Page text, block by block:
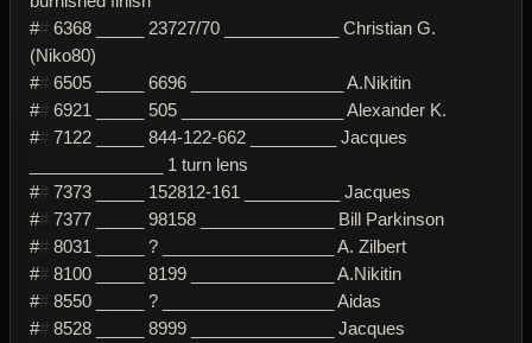
## 6368 _____ 23727/70 ____________ Christian G.
(Niko80)
## 6505 _____ 6696 ________________ A.Nikitin
## 6921 _____ 505 _________________ Alexander K.
## 7122 _____ 844-122-662 _________ Jacques
______________ 1 turn lens
## 7373 _____ 152812-161 __________ Jacques
## 7377 _____ 98158 ______________ Bill Parkinson
## 8031 _____ ? __________________ A. Zilbert
## 8100 _____ 8199 _______________ A.Nikitin
## 8550 _____ ? __________________ Aidas
## 8528 _____ 8999 _______________ Jacques